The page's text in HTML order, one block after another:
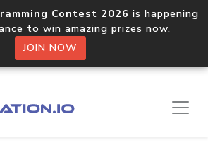
Contest 2026 is happening
to win amazing prizes now.
JOIN NOW